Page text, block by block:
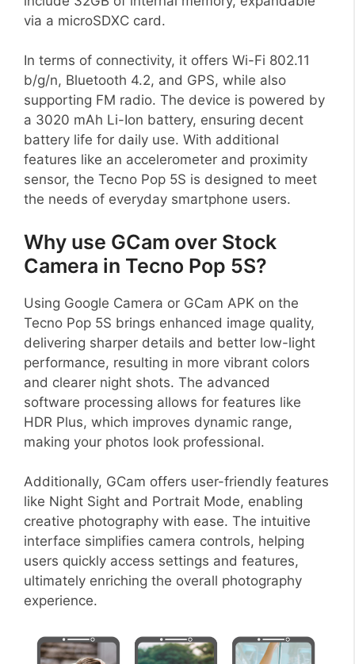
via a microSDXC card.
In terms of connectivity, it offers Wi-Fi 802.11
b/g/n, Bluetooth 4.2, and GPS, while also
supporting FM radio. The device is powered by
a 3020 mAh Li-Ion battery, ensuring decent
battery life for daily use. With additional
features like an accelerometer and proximity
sensor, the Tecno Pop 5S is designed to meet
the needs of everyday smartphone users.
Why use GCam over Stock
Camera in Tecno Pop 5S?
Using Google Camera or GCam APK on the
Tecno Pop 5S brings enhanced image quality,
delivering sharper details and better low-light
performance, resulting in more vibrant colors
and clearer night shots. The advanced
software processing allows for features like
HDR Plus, which improves dynamic range,
making your photos look professional.
Additionally, GCam offers user-friendly features
like Night Sight and Portrait Mode, enabling
creative photography with ease. The intuitive
interface simplifies camera controls, helping
users quickly access settings and features,
ultimately enriching the overall photography
experience.